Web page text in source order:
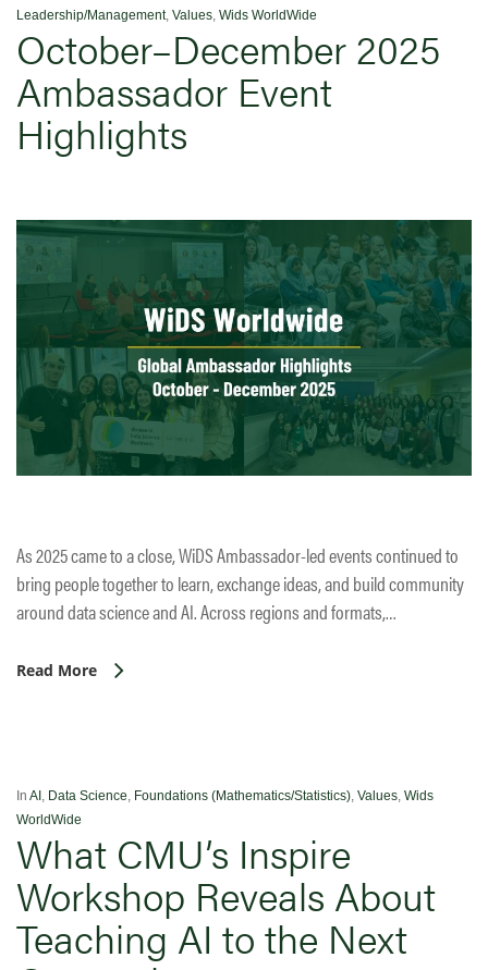
Leadership/Management, Values Wids WorldWide
October–December 2025
Ambassador Event
Highlights
As 2025 came to a close, WiDS Ambassador-led events continued to
bring people together to learn, exchange ideas, and build community
around data science and AI. Across regions and formats,…
Read More
In AI Data Science Foundations (Mathematics/Statistics) Values Wids
WorldWide
What CMU’s Inspire
Workshop Reveals About
Teaching AI to the Next